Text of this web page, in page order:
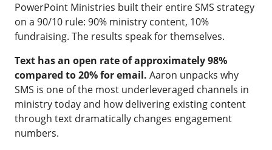
PowerPoint Ministries built their entire SMS strategy
on a 90/10 rule: 90% ministry content, 10%
fundraising. The results speak for themselves.
Text has an open rate of approximately 98%
compared to 20% for email. Aaron unpacks why
SMS is one of the most underleveraged channels in
ministry today and how delivering existing content
through text dramatically changes engagement
numbers.